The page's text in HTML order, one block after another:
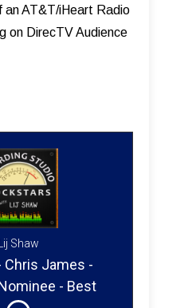
an AT&T/iHeart Radio
on DirecTV Audience
Lij Shaw
Chris James -
- Best